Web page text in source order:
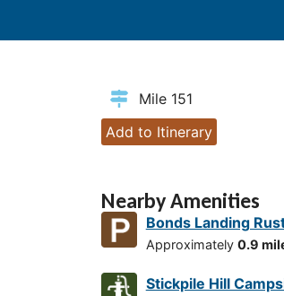
Mile 151
Add to Itinerary
Nearby Amenities
Bonds Landing
Approximately 0.9
Stickpile Hill